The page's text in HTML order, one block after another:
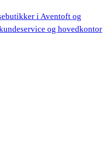
i Aventoft og
og hovedkontor